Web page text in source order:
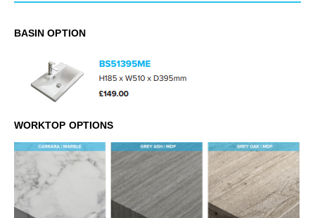
BASIN OPTION
WORKTOP OPTIONS